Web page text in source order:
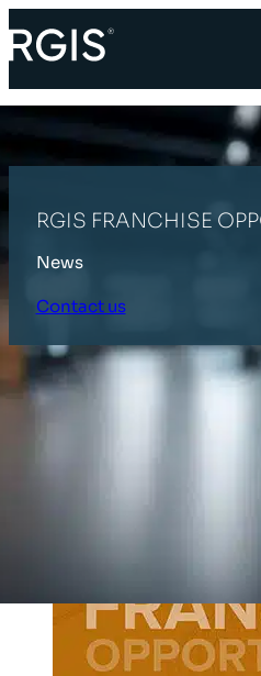
RGIS FRANCHISE
News
Contact us
HOME LATEST NEWS RGIS